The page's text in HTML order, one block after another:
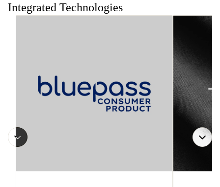
Integrated Technologies